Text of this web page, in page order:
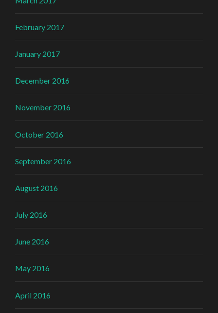
February 2017
January 2017
December 2016
November 2016
October 2016
September 2016
August 2016
July 2016
June 2016
May 2016
April 2016